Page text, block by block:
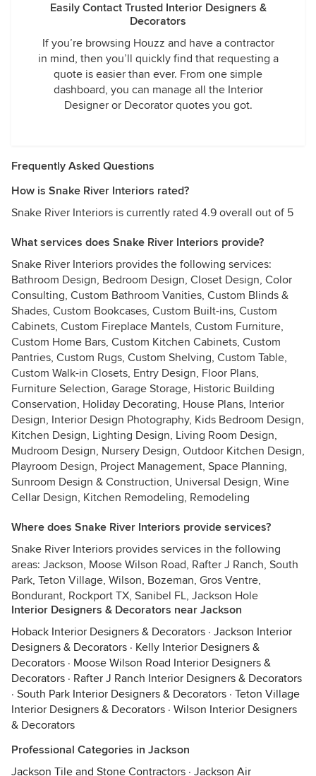
Easily Contact Trusted Interior Designers &
Decorators
If you’re browsing Houzz and have a contractor
in mind, then you’ll quickly find that requesting a
quote is easier than ever. From one simple
dashboard, you can manage all the Interior
Designer or Decorator quotes you got.
Frequently Asked Questions
How is Snake River Interiors rated?
Snake River Interiors is currently rated 4.9 overall out of 5
What services does Snake River Interiors provide?
Snake River Interiors provides the following services:
Bathroom Design, Bedroom Design, Closet Design, Color
Consulting, Custom Bathroom Vanities, Custom Blinds &
Shades, Custom Bookcases, Custom Built-ins, Custom
Cabinets, Custom Fireplace Mantels, Custom Furniture,
Custom Home Bars, Custom Kitchen Cabinets, Custom
Pantries, Custom Rugs, Custom Shelving, Custom Table,
Custom Walk-in Closets, Entry Design, Floor Plans,
Furniture Selection, Garage Storage, Historic Building
Conservation, Holiday Decorating, House Plans, Interior
Design, Interior Design Photography, Kids Bedroom Design,
Kitchen Design, Lighting Design, Living Room Design,
Mudroom Design, Nursery Design, Outdoor Kitchen Design,
Playroom Design, Project Management, Space Planning,
Sunroom Design & Construction, Universal Design, Wine
Cellar Design, Kitchen Remodeling, Remodeling
Where does Snake River Interiors provide services?
Snake River Interiors provides services in the following
areas: Jackson, Moose Wilson Road, Rafter J Ranch, South
Park, Teton Village, Wilson, Bozeman, Gros Ventre,
Bondurant, Rockport TX, Sanibel FL, Jackson Hole
Interior Designers & Decorators near Jackson
Hoback Interior Designers & Decorators · Jackson Interior
Designers & Decorators · Kelly Interior Designers &
Decorators · Moose Wilson Road Interior Designers &
Decorators · Rafter J Ranch Interior Designers & Decorators
· South Park Interior Designers & Decorators · Teton Village
Interior Designers & Decorators · Wilson Interior Designers
& Decorators
Professional Categories in Jackson
Jackson Tile and Stone Contractors · Jackson Air